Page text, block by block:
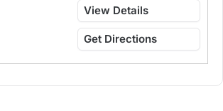
View Details
Get Directions